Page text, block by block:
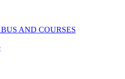
AND COURSES